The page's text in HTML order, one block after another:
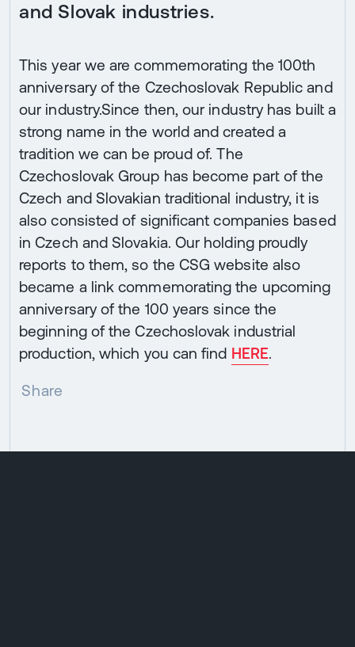
and Slovak industries.
This year we are commemorating the 100th
anniversary of the Czechoslovak Republic and
our industry.Since then, our industry has built a
strong name in the world and created a
tradition we can be proud of. The
Czechoslovak Group has become part of the
Czech and Slovakian traditional industry, it is
also consisted of significant companies based
in Czech and Slovakia. Our holding proudly
reports to them, so the CSG website also
became a link commemorating the upcoming
anniversary of the 100 years since the
beginning of the Czechoslovak industrial
production, which you can find HERE.
Share